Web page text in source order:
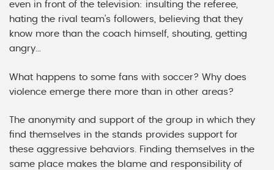
even in front of the television: insulting the referee,
hating the rival team’s followers, believing that they
know more than the coach himself, shouting, getting
angry…
What happens to some fans with soccer? Why does
violence emerge there more than in other areas?
The anonymity and support of the group in which they
find themselves in the stands provides support for
these aggressive behaviors. Finding themselves in the
same place makes the blame and responsibility of